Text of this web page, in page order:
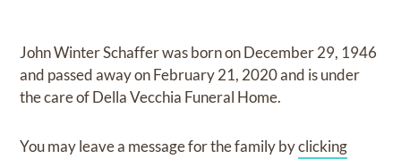
John Winter Schafferwas born onDecember 29, 1946
and passed away onFebruary 21, 2020and is under
the care ofDella Vecchia Funeral Home.
You may leave a message for the family byclicking